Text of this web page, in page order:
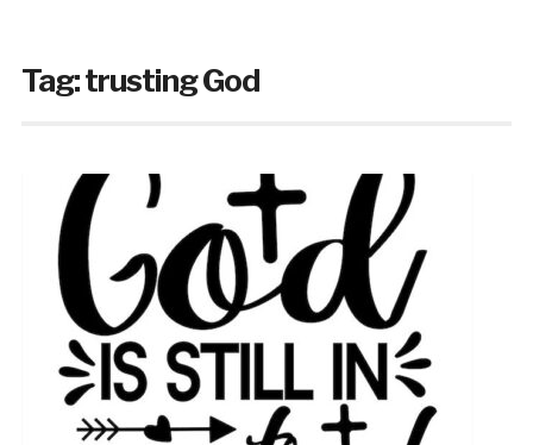
Tag:trusting God